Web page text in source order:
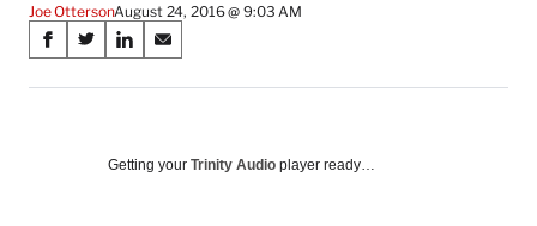
Joe OttersonAugust 24, 2016 @ 9:03 AM
Share
on
Media
S
a
S
a
S
a
o
S
a
o
Getting your Trinity Audio player ready…